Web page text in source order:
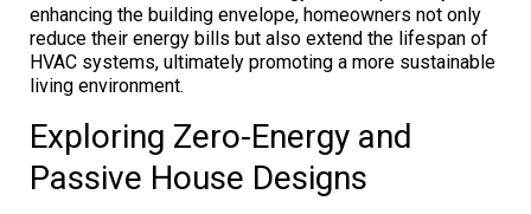
enhancing the building envelope, homeowners not only
reduce their energy bills but also extend the lifespan of
HVAC systems, ultimately promoting a more sustainable
living environment.
Exploring Zero-Energy and
Passive House Designs